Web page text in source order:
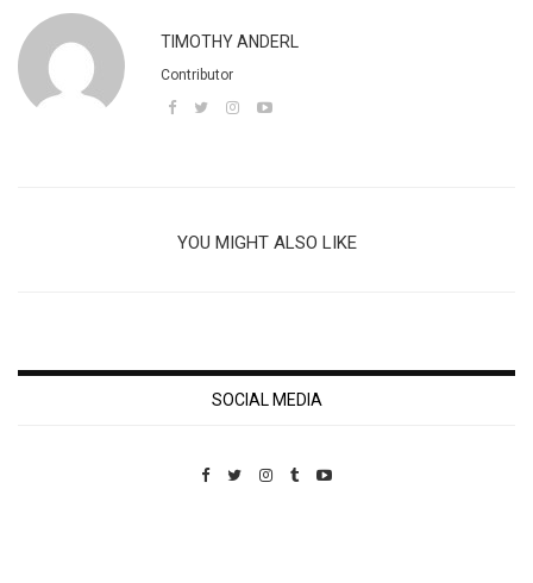
TIMOTHY ANDERL
Contributor
YOU MIGHT ALSO LIKE
SOCIAL MEDIA